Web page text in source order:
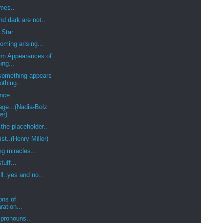
dark are not..
arising...
Appearances of
appears
Bolz
placeholder..
Miller)
miracles...
and no..
of